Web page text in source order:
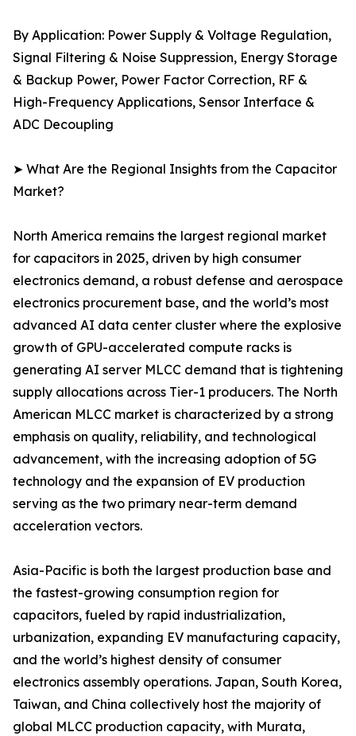
By Application: Power Supply & Voltage Regulation,
Signal Filtering & Noise Suppression, Energy Storage
& Backup Power, Power Factor Correction, RF &
High-Frequency Applications, Sensor Interface &
ADC Decoupling
➤ What Are the Regional Insights from the Capacitor
Market?
North America remains the largest regional market
for capacitors in 2025, driven by high consumer
electronics demand, a robust defense and aerospace
electronics procurement base, and the world’s most
advanced AI data center cluster where the explosive
growth of GPU-accelerated compute racks is
generating AI server MLCC demand that is tightening
supply allocations across Tier-1 producers. The North
American MLCC market is characterized by a strong
emphasis on quality, reliability, and technological
advancement, with the increasing adoption of 5G
technology and the expansion of EV production
serving as the two primary near-term demand
acceleration vectors.
Asia-Pacific is both the largest production base and
the fastest-growing consumption region for
capacitors, fueled by rapid industrialization,
urbanization, expanding EV manufacturing capacity,
and the world’s highest density of consumer
electronics assembly operations. Japan, South Korea,
Taiwan, and China collectively host the majority of
global MLCC production capacity, with Murata,